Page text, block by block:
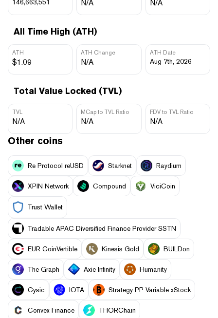
146,663,551 N/A N/A
All Time High (ATH)
ATH
$1.09
ATH Change
N/A
ATH Date
Aug 7th, 2026
Total Value Locked (TVL)
TVL
N/A
MCap to TVL Ratio
N/A
FDV to TVL Ratio
N/A
Other coins
Re Protocol reUSD Starknet Raydium
XPIN Network Compound ViciCoin
Trust Wallet
Tradable APAC Diversified Finance Provider SSTN
EUR CoinVertible Kinesis Gold BUILDon
The Graph Axie Infinity Humanity
Cysic IOTA Strategy PP Variable xStock
Convex Finance THORChain